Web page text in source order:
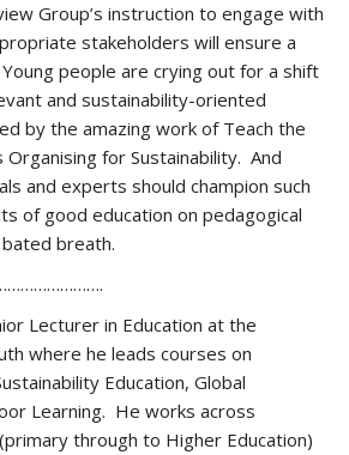
Group’s instruction to engage with
stakeholders will ensure a
people are crying out for a shift
and sustainability-oriented
by the amazing work of Teach the
Organising for Sustainability. And
and experts should champion such
of good education on pedagogical
breath.
Lecturer in Education at the
where he leads courses on
Education, Global
Learning. He works across
through to Higher Education)